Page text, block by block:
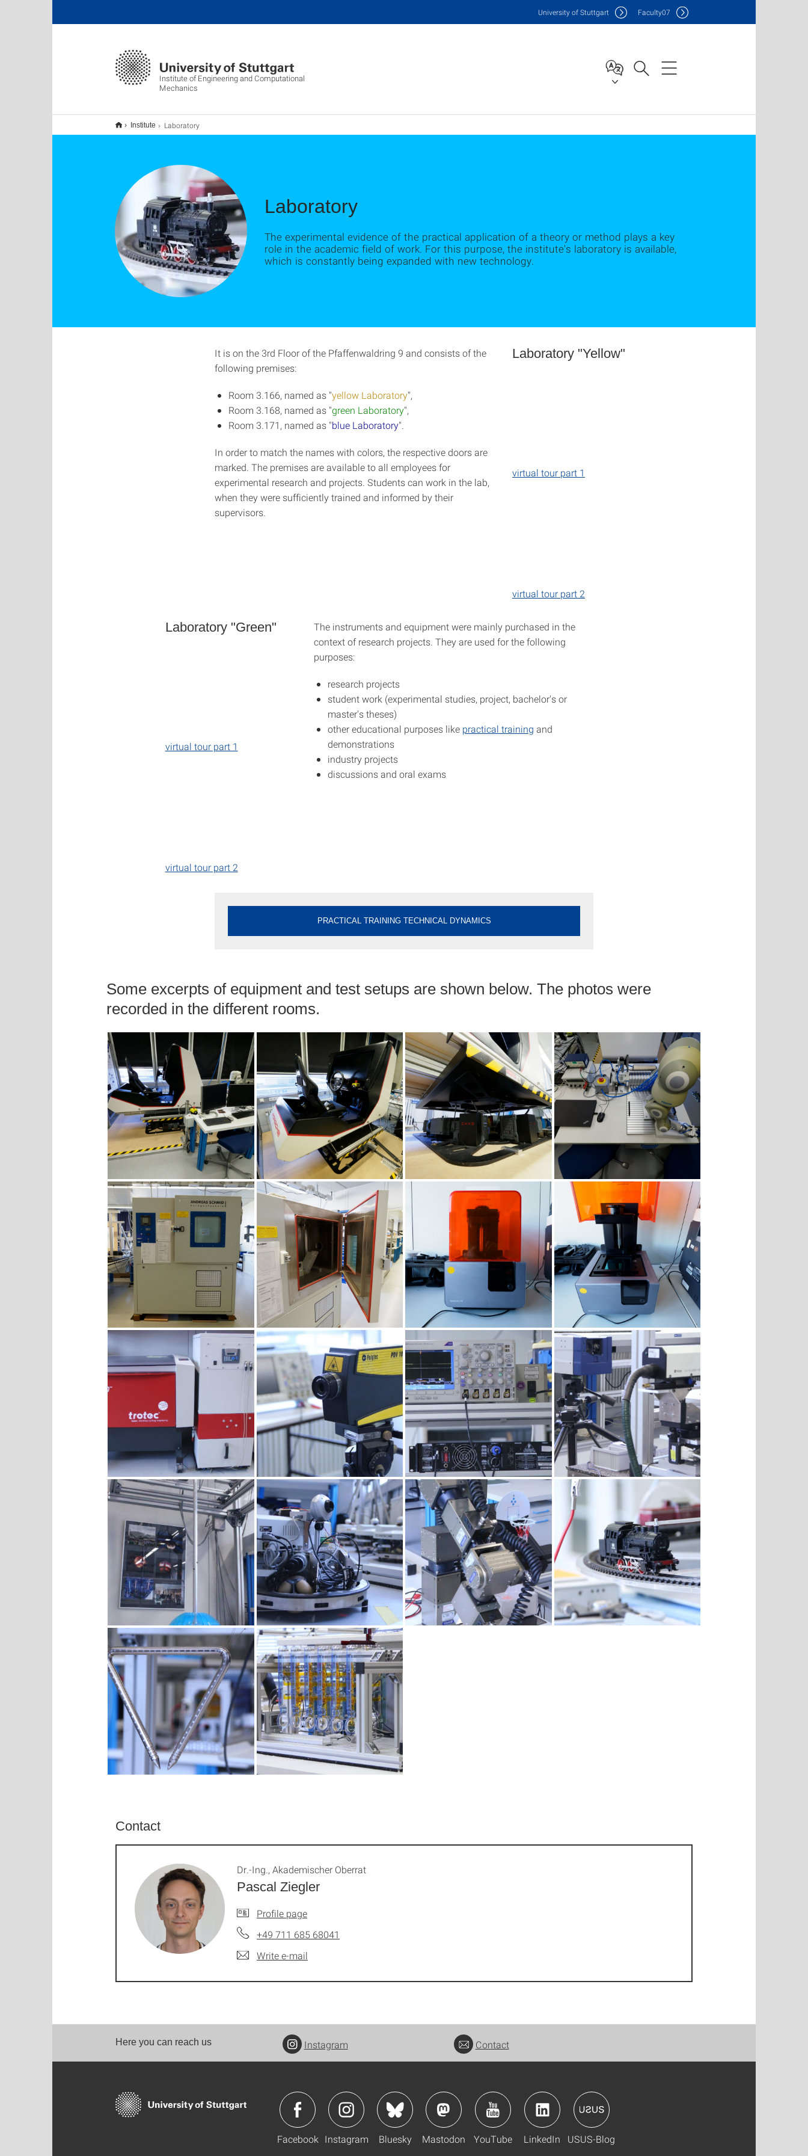
Institute of Engineering and Computational
Mechanics
University of Stuttgart Faculty07
Institute Laboratory
Laboratory
The experimental evidence of the practical application of a theory or method plays a key
role in the academic field of work. For this purpose, the institute's laboratory is available,
which is constantly being expanded with new technology.
Laboratory "Yellow"
virtual tour part 1
virtual tour part 2
It is on the 3rd Floor of the Pfaffenwaldring 9 and consists of the
following premises:
Room 3.166, named as "yellow Laboratory",
Room 3.168, named as "green Laboratory",
Room 3.171, named as "blue Laboratory".
In order to match the names with colors, the respective doors are
marked. The premises are available to all employees for
experimental research and projects. Students can work in the lab,
when they were sufficiently trained and informed by their
supervisors.
Laboratory "Green"
virtual tour part 1
virtual tour part 2
The instruments and equipment were mainly purchased in the
context of research projects. They are used for the following
purposes:
research projects
student work (experimental studies, project, bachelor's or
master's theses)
other educational purposes like practical training and
demonstrations
industry projects
discussions and oral exams
PRACTICAL TRAINING TECHNICAL DYNAMICS
Some excerpts of equipment and test setups are shown below. The photos were
recorded in the different rooms.
Contact
Pascal Ziegler
Dr.-Ing., Akademischer Oberrat
Profile page
+49 711 685 68041
Write e-mail
Here you can reach us Instagram Contact
Facebook Instagram Bluesky Mastodon YouTube LinkedIn USUS-Blog